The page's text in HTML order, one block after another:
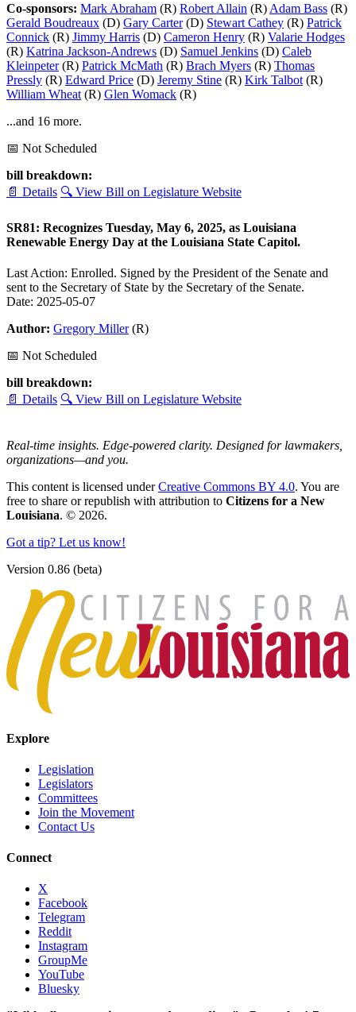
Co-sponsors: Mark Abraham (R) Robert Allain (R) Adam Bass (R)
Gerald Boudreaux (D) Gary Carter(D) Stewart Cathey (R) Patrick
Connick (R) Jimmy Harris (D) Cameron Henry (R) Valarie Hodges
(R) Katrina Jackson-Andrews (D) Samuel Jenkins (D) Caleb
Kleinpeter(R) Patrick McMath (R) Brach Myers (R) Thomas
Pressly (R) Edward Price (D) Jeremy Stine (R) Kirk Talbot (R)
William Wheat (R) Glen Womack (R)
...and 16 more.
📅 Not Scheduled
bill breakdown:
📄 Details 🔍 View Bill on Legislature Website
SR81: Recognizes Tuesday, May 6, 2025, as Louisiana
Renewable Energy Day at the Louisiana State Capitol.
Last Action: Enrolled. Signed by the President of the Senate and
sent to the Secretary of State by the Secretary of the Senate.
Date: 2025-05-07
Author: Gregory Miller(R)
📅 Not Scheduled
bill breakdown:
📄 Details 🔍 View Bill on Legislature Website
Real-time insights. Edge-powered clarity. Designed for lawmakers,
organizations—and you.
This content is licensed underCreative Commons BY 4.0. You are
free to share or republish with attribution to Citizens for a New
Louisiana. © 2026.
Got a tip? Let us know!
Version 0.86 (beta)
Explore
Legislation
Legislators
Committees
Join the Movement
Contact Us
Connect
X
Facebook
Telegram
Reddit
Instagram
GroupMe
YouTube
Bluesky